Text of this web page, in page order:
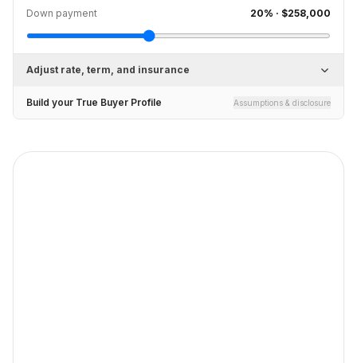
Down payment 20% · $258,000
Adjust rate, term, and insurance
Build your True Buyer Profile Assumptions & disclosure